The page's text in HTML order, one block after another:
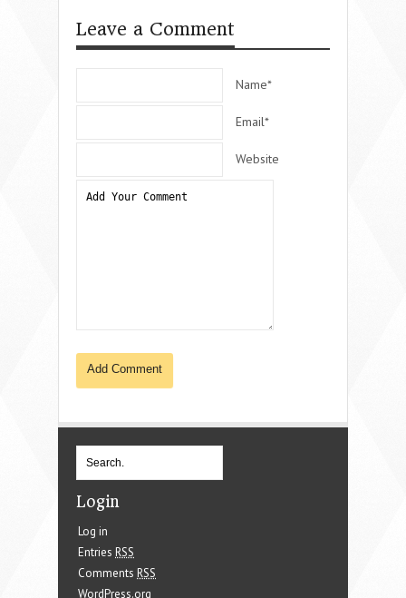
Leave a Comment
Name*
Email*
Website
Login
Log in
Entries RSS
Comments RSS
WordPress.org